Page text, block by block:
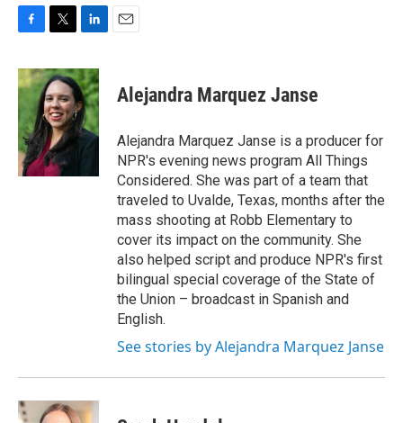
c
e
b
o
o
k
i
t
t
e
r
n
k
e
d
I
n
Alejandra Marquez Janse
Alejandra Marquez Janse is a producer for
NPR's evening news program All Things
Considered. She was part of a team that
traveled to Uvalde, Texas, months after the
mass shooting at Robb Elementary to
cover its impact on the community. She
also helped script and produce NPR's first
bilingual special coverage of the State of
the Union – broadcast in Spanish and
English.
See stories by Alejandra Marquez Janse